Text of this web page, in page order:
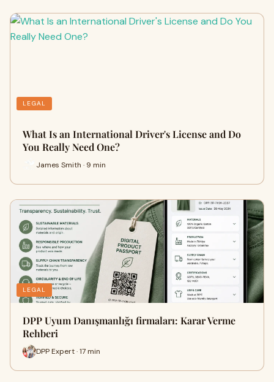
LEGAL
What Is an International Driver's License and Do
You Really Need One?
James Smith · 9 min
LEGAL
DPP Uyum Danışmanlığı firmaları: Karar Verme
Rehberi
DPP Expert · 17 min